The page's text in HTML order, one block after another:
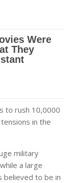
to rush 10,0000
in the
military
a large
believed to be in